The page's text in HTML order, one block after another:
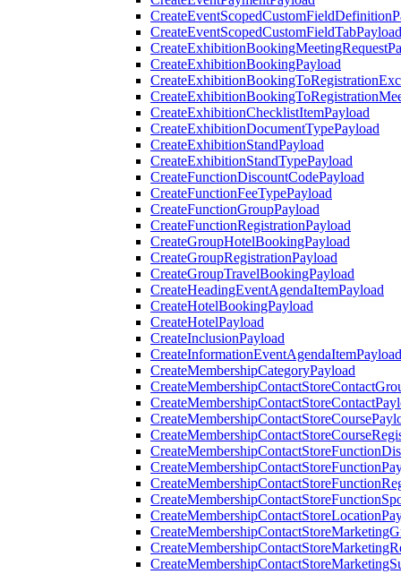
CreateEventScopedCustomFieldTabPayload
CreateExhibitionBookingPayload
CreateExhibitionChecklistItemPayload
CreateExhibitionDocumentTypePayload
CreateExhibitionStandPayload
CreateExhibitionStandTypePayload
CreateFunctionDiscountCodePayload
CreateFunctionFeeTypePayload
CreateFunctionGroupPayload
CreateFunctionRegistrationPayload
CreateGroupHotelBookingPayload
CreateGroupRegistrationPayload
CreateGroupTravelBookingPayload
CreateHeadingEventAgendaItemPayload
CreateHotelBookingPayload
CreateHotelPayload
CreateInclusionPayload
CreateInformationEventAgendaItemPayload
CreateMembershipCategoryPayload